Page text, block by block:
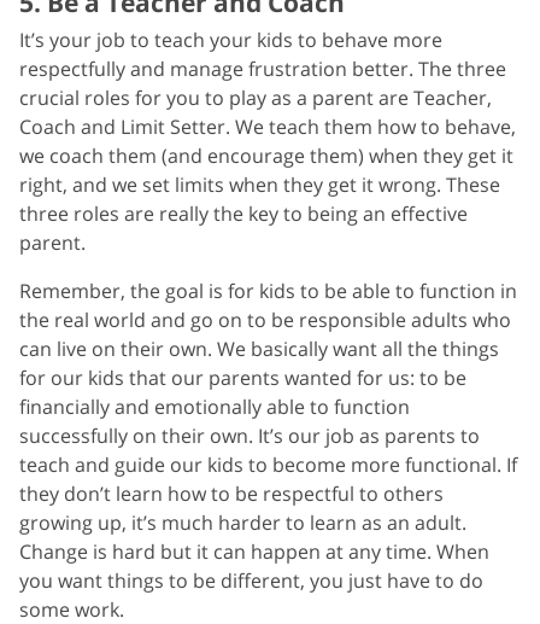
It’s your job to teach your kids to behave more
respectfully and manage frustration better. The three
crucial roles for you to play as a parent are Teacher,
Coach and Limit Setter. We teach them how to behave,
we coach them (and encourage them) when they get it
right, and we set limits when they get it wrong. These
three roles are really the key to being an effective
parent.
Remember, the goal is for kids to be able to function in
the real world and go on to be responsible adults who
can live on their own. We basically want all the things
for our kids that our parents wanted for us: to be
financially and emotionally able to function
successfully on their own. It’s our job as parents to
teach and guide our kids to become more functional. If
they don’t learn how to be respectful to others
growing up, it’s much harder to learn as an adult.
Change is hard but it can happen at any time. When
you want things to be different, you just have to do
some work.